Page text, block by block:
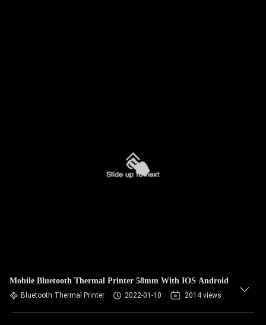
Mobile Bluetooth Thermal Printer 58mm With IOS Android
Bluetooth Thermal Printer 2022-01-10 2014 views